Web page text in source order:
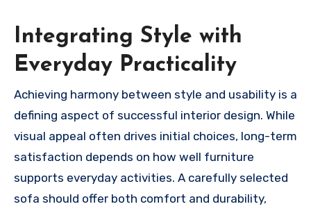
Integrating Style with
Everyday Practicality
Achieving harmony between style and usability is a
defining aspect of successful interior design. While
visual appeal often drives initial choices, long-term
satisfaction depends on how well furniture
supports everyday activities. A carefully selected
sofa should offer both comfort and durability,